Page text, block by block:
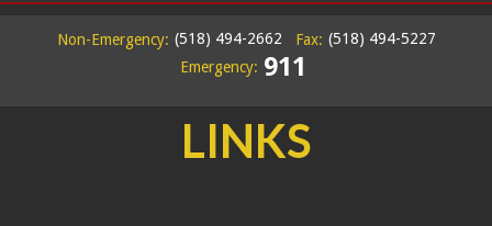
Non-Emergency: (518) 494-2662 Fax: (518) 494-5227
Emergency: 911
LINKS